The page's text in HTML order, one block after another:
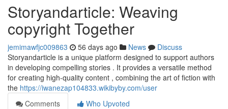
Storyandarticle: Weaving
copyright Together
jemimawfjc009863 56 days ago News
Discuss
Storyandarticle is a unique platform designed to support authors
in developing compelling stories . It provides a versatile method
for creating high-quality content , combining the art of fiction with
the https://iwanezap104833.wikibyby.com/user
Comments
Who Upvoted